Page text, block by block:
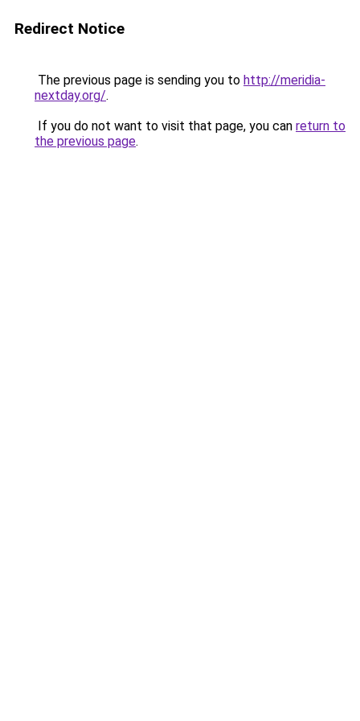
Redirect Notice
The previous page is sending you to http://meridia-
nextday.org/.
If you do not want to visit that page, you can return to
the previous page.